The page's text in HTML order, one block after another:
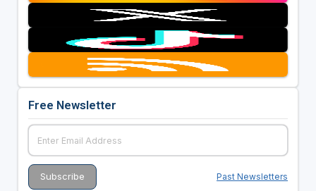
Free Newsletter
Past Newsletters